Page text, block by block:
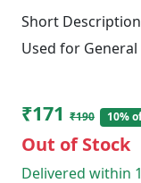
Short
Used for General
₹171 ₹190 10%
Out of Stock
Delivered within